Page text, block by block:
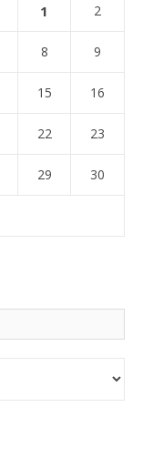
1 2
8 9
15 16
22 23
29 30